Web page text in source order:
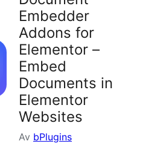
Embedder
Addons for
Elementor –
Embed
Documents in
Elementor
Websites
Av bPlugins